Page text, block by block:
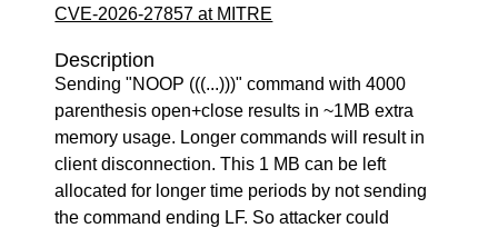
CVE-2026-27857 at MITRE
Description
Sending "NOOP (((...)))" command with 4000
parenthesis open+close results in ~1MB extra
memory usage. Longer commands will result in
client disconnection. This 1 MB can be left
allocated for longer time periods by not sending
the command ending LF. So attacker could